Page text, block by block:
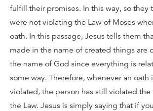
fulfill their promises. In this way, so they
were not violating the Law of Moses
oath. In this passage, Jesus tells them
made in the name of created things are
the name of God since everything is
some way. Therefore, whenever an oath
violated, the person has still violated
the Law. Jesus is simply saying that if